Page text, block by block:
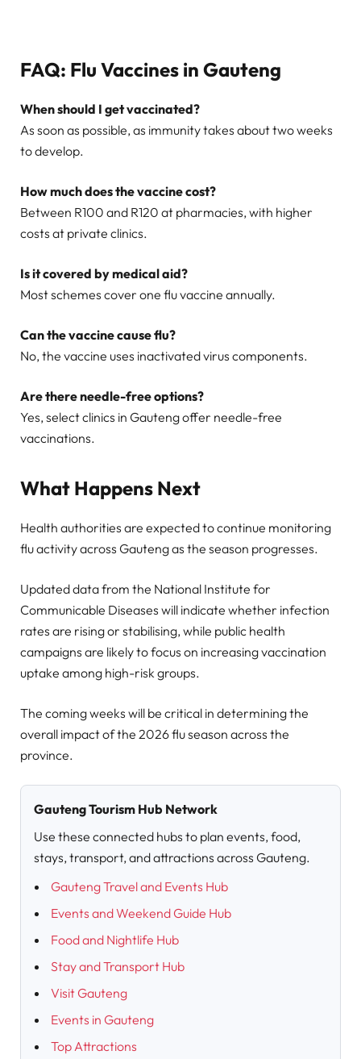
FAQ: Flu Vaccines in Gauteng
When should I get vaccinated?
As soon as possible, as immunity takes about two weeks
to develop.
How much does the vaccine cost?
Between R100 and R120 at pharmacies, with higher
costs at private clinics.
Is it covered by medical aid?
Most schemes cover one flu vaccine annually.
Can the vaccine cause flu?
No, the vaccine uses inactivated virus components.
Are there needle-free options?
Yes, select clinics in Gauteng offer needle-free
vaccinations.
What Happens Next
Health authorities are expected to continue monitoring
flu activity across Gauteng as the season progresses.
Updated data from the National Institute for
Communicable Diseases will indicate whether infection
rates are rising or stabilising, while public health
campaigns are likely to focus on increasing vaccination
uptake among high-risk groups.
The coming weeks will be critical in determining the
overall impact of the 2026 flu season across the
province.
Gauteng Tourism Hub Network
Use these connected hubs to plan events, food,
stays, transport, and attractions across Gauteng.
Gauteng Travel and Events Hub
Events and Weekend Guide Hub
Food and Nightlife Hub
Stay and Transport Hub
Visit Gauteng
Events in Gauteng
Top Attractions